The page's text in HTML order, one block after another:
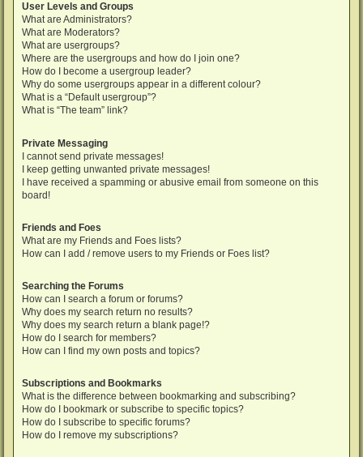
User Levels and Groups
What are Administrators?
What are Moderators?
What are usergroups?
Where are the usergroups and how do I join one?
How do I become a usergroup leader?
Why do some usergroups appear in a different colour?
What is a “Default usergroup”?
What is “The team” link?
Private Messaging
I cannot send private messages!
I keep getting unwanted private messages!
I have received a spamming or abusive email from someone on this
board!
Friends and Foes
What are my Friends and Foes lists?
How can I add / remove users to my Friends or Foes list?
Searching the Forums
How can I search a forum or forums?
Why does my search return no results?
Why does my search return a blank page!?
How do I search for members?
How can I find my own posts and topics?
Subscriptions and Bookmarks
What is the difference between bookmarking and subscribing?
How do I bookmark or subscribe to specific topics?
How do I subscribe to specific forums?
How do I remove my subscriptions?